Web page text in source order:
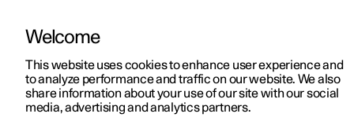
ManualVideo gallerySoftware updates
Welcome
This website uses cookies to enhance user experience and
to analyze performance and traffic on our website. We also
share information about your use of our site with our social
media, advertising and analytics partners.